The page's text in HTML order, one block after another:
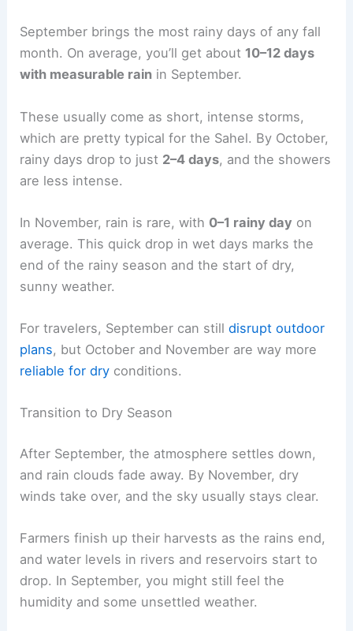
September brings the most rainy days of any fall
month. On average, you’ll get about 10–12 days
with measurable rain in September.
These usually come as short, intense storms,
which are pretty typical for the Sahel. By October,
rainy days drop to just 2–4 days, and the showers
are less intense.
In November, rain is rare, with 0–1 rainy day on
average. This quick drop in wet days marks the
end of the rainy season and the start of dry,
sunny weather.
For travelers, September can stilldisrupt outdoor
plans, but October and November are way more
reliable for dry conditions.
Transition to Dry Season
After September, the atmosphere settles down,
and rain clouds fade away. By November, dry
winds take over, and the sky usually stays clear.
Farmers finish up their harvests as the rains end,
and water levels in rivers and reservoirs start to
drop. In September, you might still feel the
humidity and some unsettled weather.